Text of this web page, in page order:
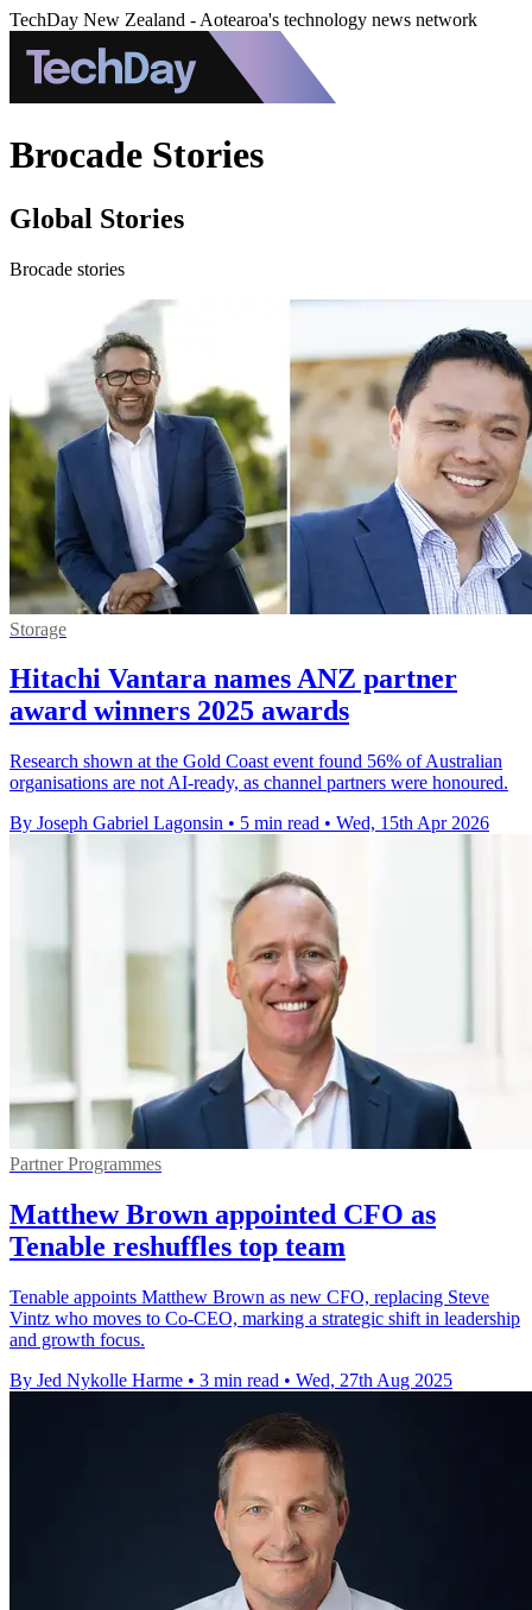
TechDay New Zealand - Aotearoa's technology news network
Brocade Stories
Global Stories
Brocade stories
Storage
Hitachi Vantara names ANZ partner
award winners 2025 awards
Research shown at the Gold Coast event found 56% of Australian
organisations are not AI-ready, as channel partners were honoured.
By Joseph Gabriel Lagonsin • 5 min read • Wed, 15th Apr 2026
Partner Programmes
Matthew Brown appointed CFO as
Tenable reshuffles top team
Tenable appoints Matthew Brown as new CFO, replacing Steve
Vintz who moves to Co-CEO, marking a strategic shift in leadership
and growth focus.
By Jed Nykolle Harme • 3 min read • Wed, 27th Aug 2025